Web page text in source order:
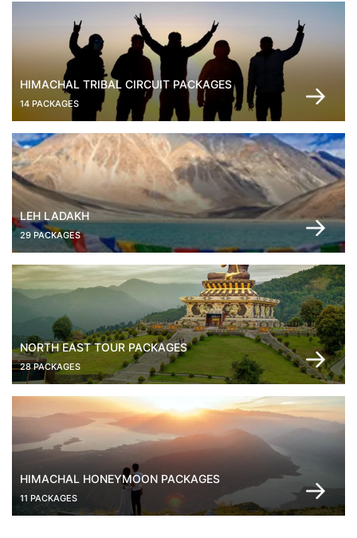
HIMACHAL TRIBAL CIRCUIT PACKAGES
14 PACKAGES
LEH LADAKH
29 PACKAGES
NORTH EAST TOUR PACKAGES
28 PACKAGES
HIMACHAL HONEYMOON PACKAGES
11 PACKAGES